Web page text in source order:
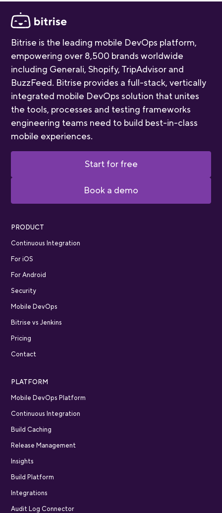
Bitrise is the leading mobile DevOps platform,
empowering over 8,500 brands worldwide
including Generali, Shopify, TripAdvisor and
BuzzFeed. Bitrise provides a full-stack, vertically
integrated mobile DevOps solution that unites
the tools, processes and testing frameworks
engineering teams need to build best-in-class
mobile experiences.
Start for free
Book a demo
PRODUCT
Continuous Integration
For iOS
For Android
Security
Mobile DevOps
Bitrise vs Jenkins
Pricing
Contact
PLATFORM
Mobile DevOps Platform
Continuous Integration
Build Caching
Release Management
Insights
Build Platform
Integrations
Audit Log Connector